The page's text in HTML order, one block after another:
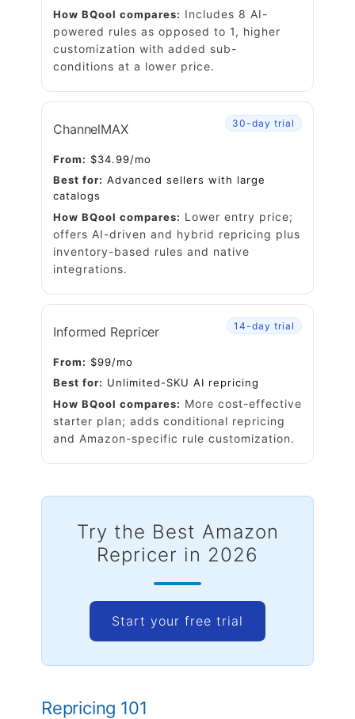
How BQool compares: Includes 8 AI-
powered rules as opposed to 1, higher
customization with added sub-
conditions at a lower price.
ChannelMAX 30-day trial
From: $34.99/mo
Best for: Advanced sellers with large
catalogs
How BQool compares: Lower entry price;
offers AI-driven and hybrid repricing plus
inventory-based rules and native
integrations.
Informed Repricer 14-day trial
From: $99/mo
Best for: Unlimited-SKU AI repricing
How BQool compares: More cost-effective
starter plan; adds conditional repricing
and Amazon-specific rule customization.
Try the Best Amazon
Repricer in 2026
Start your free trial
Repricing 101